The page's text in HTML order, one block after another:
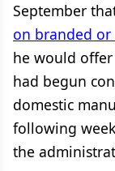
September
on branded or
he would
had begun
domestic
following
the